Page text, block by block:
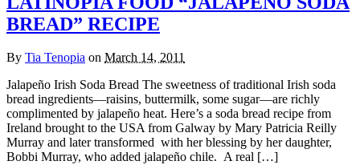
BREAD” RECIPE
By Tia Tenopia on March 14, 2011
Jalapeño Irish Soda Bread The sweetness of traditional Irish soda
bread ingredients—raisins, buttermilk, some sugar—are richly
complimented by jalapeño heat. Here’s a soda bread recipe from
Ireland brought to the USA from Galway by Mary Patricia Reilly
Murray and later transformed with her blessing by her daughter,
Bobbi Murray, who added jalapeño chile. A real […]